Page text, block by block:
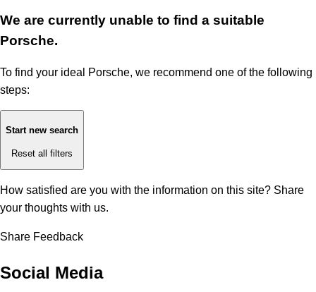
We are currently unable to find a suitable
Porsche.
To find your ideal Porsche, we recommend one of the following
steps:
Start new search
Reset all filters
How satisfied are you with the information on this site? Share
your thoughts with us.
Share Feedback
Social Media